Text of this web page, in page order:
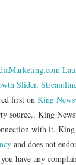
Slider,
first onKing
source.. King
with it.
and does not
have any